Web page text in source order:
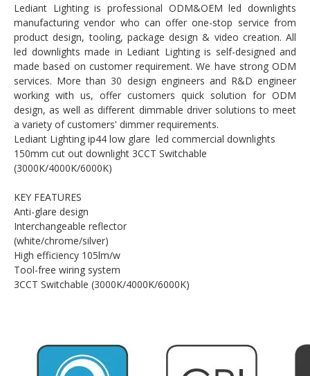
Lediant Lighting is professional ODM&OEM led downlights
manufacturing vendor who can offer one-stop service from
product design, tooling, package design & video creation. All
led downlights made in Lediant Lighting is self-designed and
made based on customer requirement. We have strong ODM
services. More than 30 design engineers and R&D engineer
working with us, offer customers quick solution for ODM
design, as well as different dimmable driver solutions to meet
a variety of customers' dimmer requirements.
Lediant Lighting ip44 low glare led commercial downlights
150mm cut out downlight 3CCT Switchable
(3000K/4000K/6000K)
KEY FEATURES
Anti-glare design
Interchangeable reflector
(white/chrome/silver)
High efficiency 105lm/w
Tool-free wiring system
3CCT Switchable (3000K/4000K/6000K)